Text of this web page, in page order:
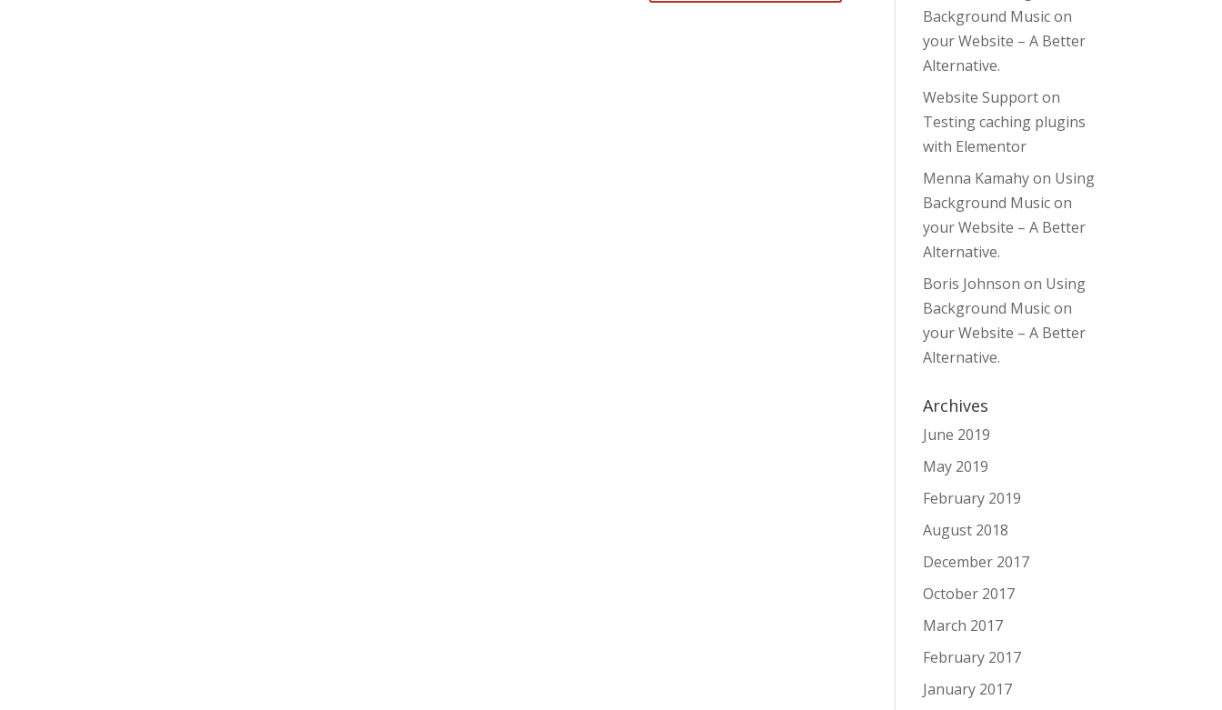
Background Music on
your Website – A Better
Alternative.
Website Supporton
Testing caching plugins
with Elementor
Menna Kamahyon Using
Background Music on
your Website – A Better
Alternative.
Boris Johnson on Using
Background Music on
your Website – A Better
Alternative.
Archives
June 2019
May 2019
February 2019
August 2018
December 2017
October 2017
March 2017
February 2017
January 2017